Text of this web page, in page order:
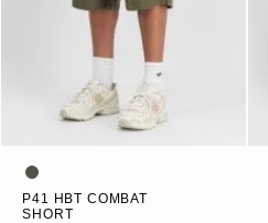
P41 HBT COMBAT
SHORT